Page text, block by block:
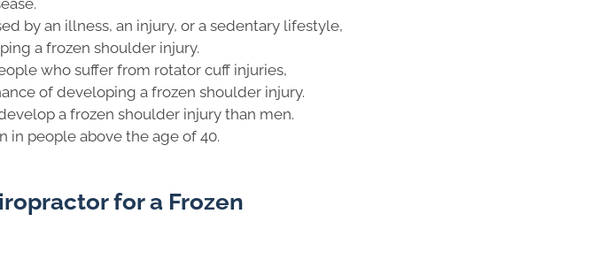
by an illness, an injury, or a sedentary lifestyle,
a frozen shoulder injury.
who suffer from rotator cuff injuries,
of developing a frozen shoulder injury.
a frozen shoulder injury than men.
in people above the age of 40.
for a Frozen